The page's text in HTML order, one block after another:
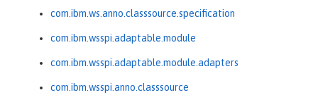
com.ibm.ws.anno.classsource.specification
com.ibm.wsspi.adaptable.module
com.ibm.wsspi.adaptable.module.adapters
com.ibm.wsspi.anno.classsource